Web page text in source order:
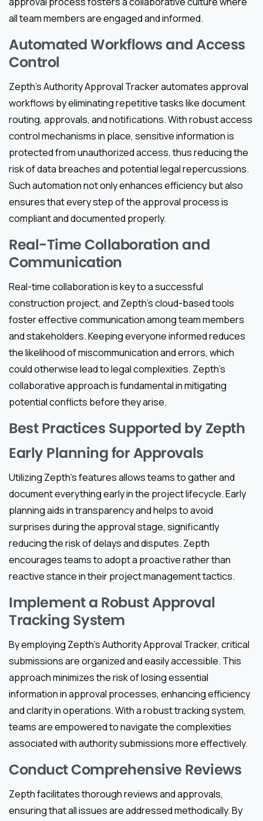
all team members are engaged and informed.
Automated Workflows and Access
Control
Zepth’s Authority Approval Tracker automates approval
workflows by eliminating repetitive tasks like document
routing, approvals, and notifications. With robust access
control mechanisms in place, sensitive information is
protected from unauthorized access, thus reducing the
risk of data breaches and potential legal repercussions.
Such automation not only enhances efficiency but also
ensures that every step of the approval process is
compliant and documented properly.
Real-Time Collaboration and
Communication
Real-time collaboration is key to a successful
construction project, and Zepth’s cloud-based tools
foster effective communication among team members
and stakeholders. Keeping everyone informed reduces
the likelihood of miscommunication and errors, which
could otherwise lead to legal complexities. Zepth’s
collaborative approach is fundamental in mitigating
potential conflicts before they arise.
Best Practices Supported by Zepth
Early Planning for Approvals
Utilizing Zepth’s features allows teams to gather and
document everything early in the project lifecycle. Early
planning aids in transparency and helps to avoid
surprises during the approval stage, significantly
reducing the risk of delays and disputes. Zepth
encourages teams to adopt a proactive rather than
reactive stance in their project management tactics.
Implement a Robust Approval
Tracking System
By employing Zepth’s Authority Approval Tracker, critical
submissions are organized and easily accessible. This
approach minimizes the risk of losing essential
information in approval processes, enhancing efficiency
and clarity in operations. With a robust tracking system,
teams are empowered to navigate the complexities
associated with authority submissions more effectively.
Conduct Comprehensive Reviews
Zepth facilitates thorough reviews and approvals,
ensuring that all issues are addressed methodically. By